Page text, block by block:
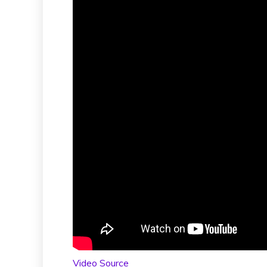
Video Source